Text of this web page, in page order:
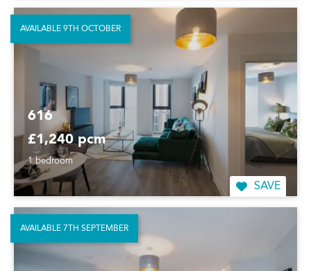
616
£1,240 pcm
1 bedroom
SAVE
AVAILABLE 9TH OCTOBER
AVAILABLE 7TH SEPTEMBER